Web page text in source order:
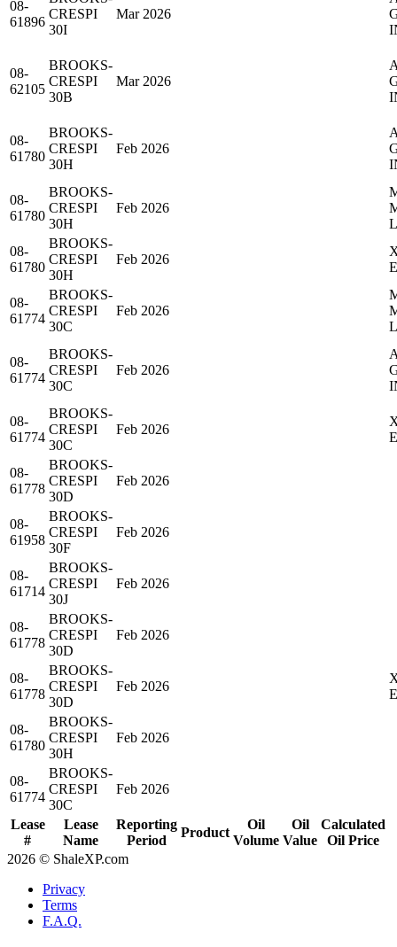
Lease
#
Lease
Name
Reporting
Period
Product
Oil
Volume
Oil
Value
Calculated
Oil Price
08-
61896
CRESPI
30I
Mar 2026
08-
62105
BROOKS-
CRESPI
30B
Mar 2026
08-
61780
BROOKS-
CRESPI
30H
Feb 2026
08-
61780
BROOKS-
CRESPI
30H
Feb 2026
08-
61780
BROOKS-
CRESPI
30H
Feb 2026
08-
61774
BROOKS-
CRESPI
30C
Feb 2026
08-
61774
BROOKS-
CRESPI
30C
Feb 2026
08-
61774
BROOKS-
CRESPI
30C
Feb 2026
08-
61778
BROOKS-
CRESPI
30D
Feb 2026
08-
61958
BROOKS-
CRESPI
30F
Feb 2026
08-
61714
BROOKS-
CRESPI
30J
Feb 2026
08-
61778
BROOKS-
CRESPI
30D
Feb 2026
08-
61778
BROOKS-
CRESPI
30D
Feb 2026
08-
61780
BROOKS-
CRESPI
30H
Feb 2026
08-
61774
BROOKS-
CRESPI
30C
Feb 2026
2026 © ShaleXP.com
Privacy
Terms
F.A.Q.